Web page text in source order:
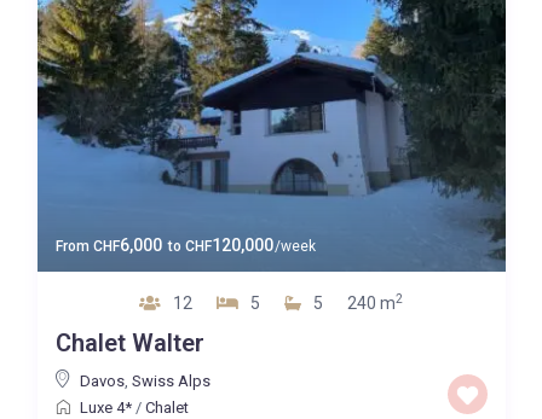
From CHF6,000 to CHF120,000/week
12 5 5 240 m2
Chalet Walter
Davos, Swiss Alps
Luxe 4*/ Chalet